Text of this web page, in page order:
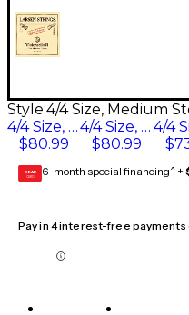
Style:4/4 Size, Medium
4/4 Size, Heavy Steel, Ball End
$80.99
4/4 Size, Medium Steel, Ball End
$80.99
GEAR
CARD 6-month special financing^ +
Pay in 4 interest-free